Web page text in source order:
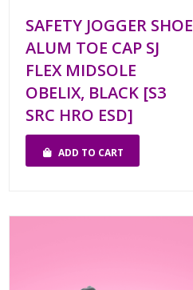
SAFETY JOGGER SHOE
ALUM TOE CAP SJ
FLEX MIDSOLE
OBELIX, BLACK [S3
SRC HRO ESD]
ADD TO CART